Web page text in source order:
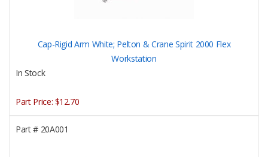
Cap-Rigid Arm White; Pelton & Crane Spirit 2000 Flex
Workstation
In Stock
Part Price: $12.70
Part #20A001